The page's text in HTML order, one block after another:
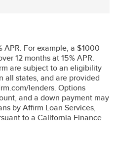
APR. For example, a $1000
12 months at 15% APR.
are subject to an eligibility
all states, and are provided
lenders. Options
and a down payment may
by Affirm Loan Services,
to a California Finance